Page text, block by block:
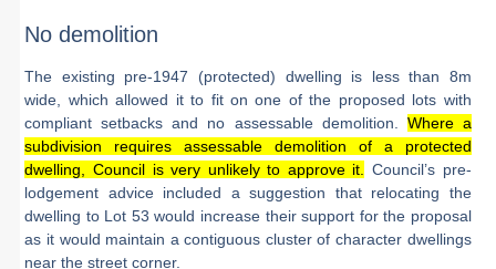
No demolition
The existing pre-1947 (protected) dwelling is less than 8m
wide, which allowed it to fit on one of the proposed lots with
compliant setbacks and no assessable demolition. Where a
subdivision requires assessable demolition of a protected
dwelling, Council is very unlikely to approve it.
Council’s pre-
lodgement advice included a suggestion that relocating the
dwelling to Lot 53 would increase their support for the proposal
as it would maintain a contiguous cluster of character dwellings
near the street corner.